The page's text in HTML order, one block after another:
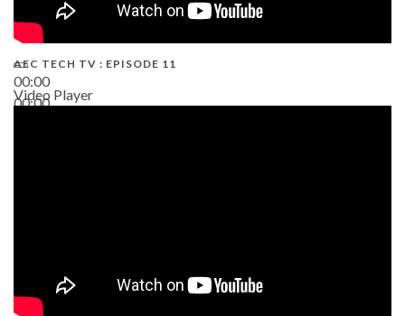
00:00
00:00
AEC TECH TV : EPISODE 11
Video Player